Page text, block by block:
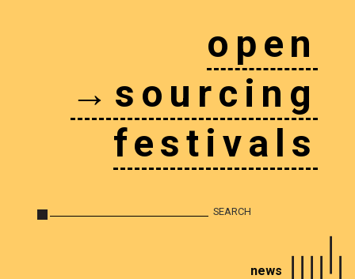
open
→sourcing
festivals
news